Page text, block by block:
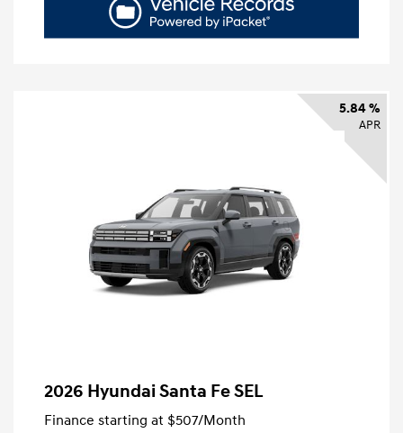
5.84 %
APR
2026 Hyundai Santa Fe SEL
Finance starting at $507/Month